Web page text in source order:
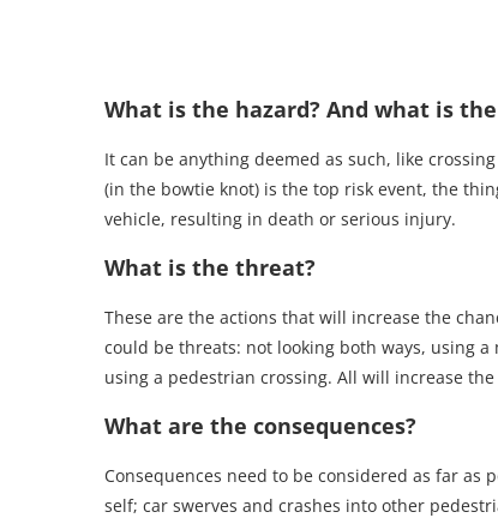
What is the hazard? And what is
It can be anything deemed as such, like
(in the bowtie knot) is the top risk event, the
vehicle, resulting in death or serious injury.
What is the threat?
These are the actions that will increase the
could be threats: not looking both ways, using
using a pedestrian crossing. All will increase
What are the consequences?
Consequences need to be considered as far
self; car swerves and crashes into other